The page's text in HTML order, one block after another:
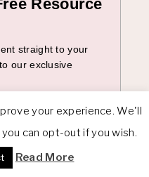
Resource
straight to your
our exclusive
your experience. We'll
can opt-out if you wish.
Read More